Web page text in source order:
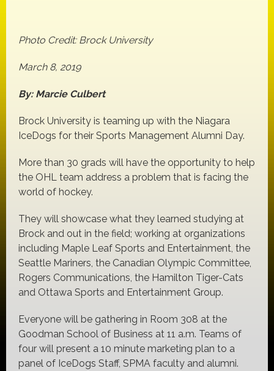
Photo Credit: Brock University
March 8, 2019
By: Marcie Culbert
Brock University is teaming up with the Niagara
IceDogs for their Sports Management Alumni Day.
More than 30 grads will have the opportunity to help
the OHL team address a problem that is facing the
world of hockey.
They will showcase what they learned studying at
Brock and out in the field; working at organizations
including Maple Leaf Sports and Entertainment, the
Seattle Mariners, the Canadian Olympic Committee,
Rogers Communications, the Hamilton Tiger-Cats
and Ottawa Sports and Entertainment Group.
Everyone will be gathering in Room 308 at the
Goodman School of Business at 11 a.m. Teams of
four will present a 10 minute marketing plan to a
panel of IceDogs Staff, SPMA faculty and alumni.